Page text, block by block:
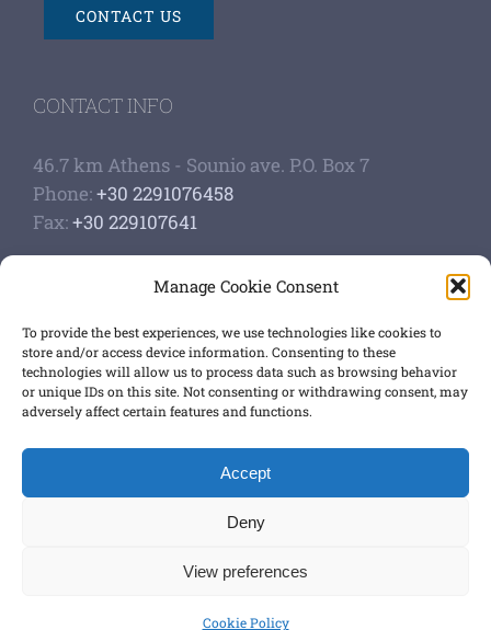
Manage Cookie Consent
To provide the best experiences, we use technologies like cookies to
store and/or access device information. Consenting to these
technologies will allow us to process data such as browsing behavior
or unique IDs on this site. Not consenting or withdrawing consent, may
adversely affect certain features and functions.
Accept
Deny
View preferences
Cookie Policy
CONTACT US
CONTACT INFO
46.7 km Athens - Sounio ave. P.O. Box 7
Phone:+30 2291076458
Fax:+30 229107641
Authoship of papers
Strategic plan
GET SOCIAL
Terms of use,Privacy Policy
© Copyright 2012 -2026 ALL RIGHTS RESERVED